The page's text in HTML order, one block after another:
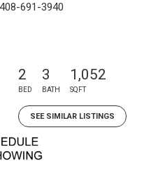
691-3940
2
BED
3
BATH
1,052
SQFT
SEE SIMILAR LISTINGS